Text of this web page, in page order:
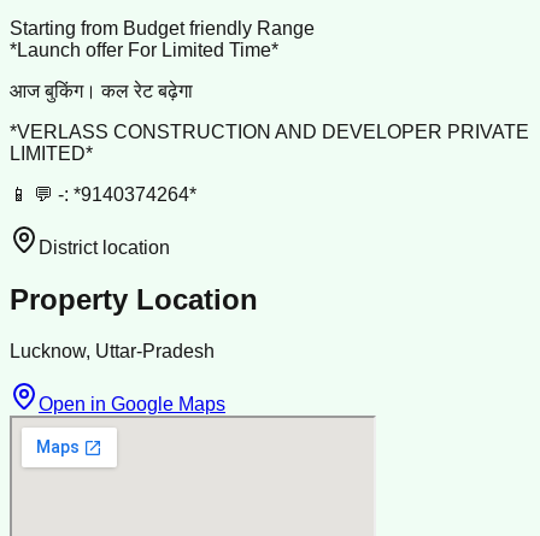
Starting from Budget friendly Range
*Launch offer For Limited Time*
आज बुकिंग। कल रेट बढ़ेगा
*VERLASS CONSTRUCTION AND DEVELOPER PRIVATE
LIMITED*
📱 💬 -: *9140374264*
District location
Property Location
Lucknow, Uttar-Pradesh
Open in Google Maps